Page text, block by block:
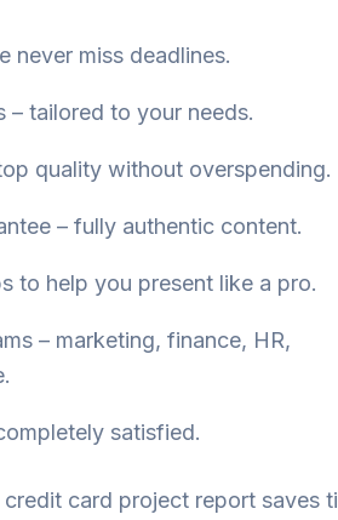
never miss deadlines.
– tailored to your needs.
quality without overspending.
– fully authentic content.
to help you present like a pro.
– marketing, finance, HR,
satisfied.
card project report saves